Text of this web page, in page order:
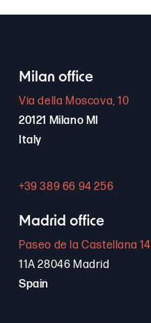
Milan office
Via della Moscova, 10
20121 Milano MI
Italy
+39 389 66 94 256
Madrid office
Paseo de la Castellana
11A 28046 Madrid
Spain